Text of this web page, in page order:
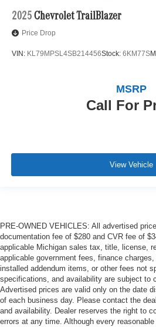
2025 Chevrolet TrailBlazer
Price Drop
VIN: KL79MPSL4SB214456Stock: 6KM77S
Call For
MSRP
View Vehicle
PRE-OWNED VEHICLES: All advertised
documentation fee of $280 and CVR fee of
applicable Michigan sales tax, title, license,
applicable government fees, finance
installed addendum items, or other fees not
specifications, and availability are subject to
Advertised prices are valid only on the date
of each business day. Please contact the
and availability. Dealer reserves the right to
errors at any time. Although every